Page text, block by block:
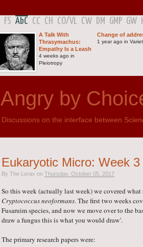
FS AbC CC CH CO/VL CW DM GMP GW
A Talk With
Thrasymachus:
Empathy Is a Leash
4 weeks ago in
Pleiotropy
Change of
1 year ago in
Angry by
Discussions on the interface between
Eukaryotic Micro: Week
By The Lorax on Thursday, October 05, 2017
So this week (actually last week) we covered
Cryptococcus neoformans. The first two weeks
Fusaruim species, and now we move over to the
draw a fungus this is what you would draw'.
The primary research papers were: